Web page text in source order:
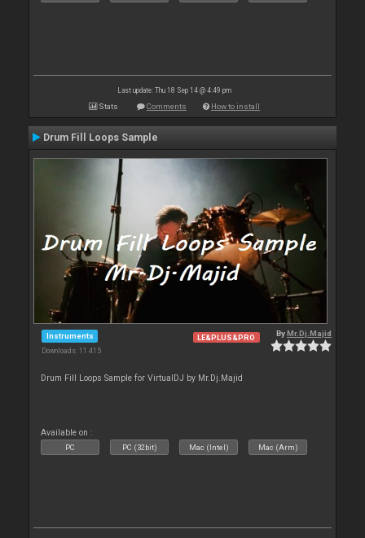
Last update: Thu 18 Sep 14 @ 4:49 pm
Stats Comments How to install
Drum Fill Loops Sample
Instruments
Downloads: 11 415
LE&PLUS&PRO ByMr.Dj.Majid
Drum Fill Loops Sample for VirtualDJ by Mr.Dj.Majid
Available on :
PC PC (32bit) Mac (Intel) Mac (Arm)